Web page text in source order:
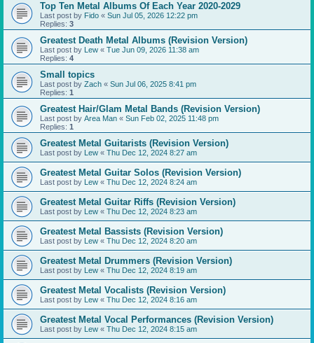
Top Ten Metal Albums Of Each Year 2020-2029
Last post by Fido « Sun Jul 05, 2026 12:22 pm
Replies: 3
Greatest Death Metal Albums (Revision Version)
Last post by Lew « Tue Jun 09, 2026 11:38 am
Replies: 4
Small topics
Last post by Zach « Sun Jul 06, 2025 8:41 pm
Replies: 1
Greatest Hair/Glam Metal Bands (Revision Version)
Last post by Area Man « Sun Feb 02, 2025 11:48 pm
Replies: 1
Greatest Metal Guitarists (Revision Version)
Last post by Lew « Thu Dec 12, 2024 8:27 am
Greatest Metal Guitar Solos (Revision Version)
Last post by Lew « Thu Dec 12, 2024 8:24 am
Greatest Metal Guitar Riffs (Revision Version)
Last post by Lew « Thu Dec 12, 2024 8:23 am
Greatest Metal Bassists (Revision Version)
Last post by Lew « Thu Dec 12, 2024 8:20 am
Greatest Metal Drummers (Revision Version)
Last post by Lew « Thu Dec 12, 2024 8:19 am
Greatest Metal Vocalists (Revision Version)
Last post by Lew « Thu Dec 12, 2024 8:16 am
Greatest Metal Vocal Performances (Revision Version)
Last post by Lew « Thu Dec 12, 2024 8:15 am